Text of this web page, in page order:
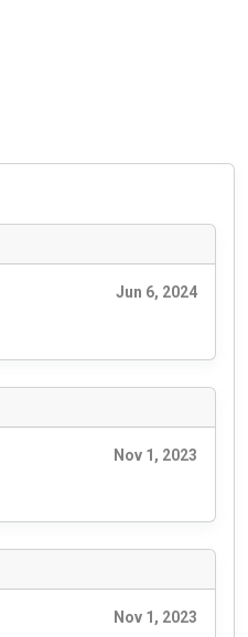
Jun 6, 2024
Nov 1, 2023
Nov 1, 2023